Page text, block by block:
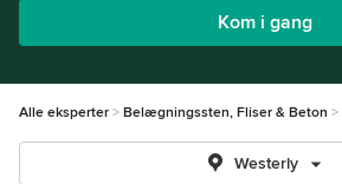
Kom i gang
Alle eksperter Belægningssten, Fliser & Beton
Westerly